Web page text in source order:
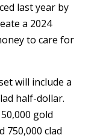
last year by
a 2024
to care for
will include a
half-dollar.
gold
750,000 clad